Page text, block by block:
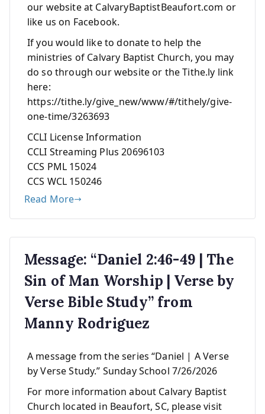
our website at CalvaryBaptistBeaufort.com or
like us on Facebook.
If you would like to donate to help the
ministries of Calvary Baptist Church, you may
do so through our website or the Tithe.ly link
here:
https://tithe.ly/give_new/www/#/tithely/give-
one-time/3263693
CCLI License Information
CCLI Streaming Plus 20696103
CCS PML 15024
CCS WCL 150246
Read More
Message: “Daniel 2:46-49 | The
Sin of Man Worship | Verse by
Verse Bible Study” from
Manny Rodriguez
A message from the series “Daniel | A Verse
by Verse Study.” Sunday School 7/26/2026
For more information about Calvary Baptist
Church located in Beaufort, SC, please visit